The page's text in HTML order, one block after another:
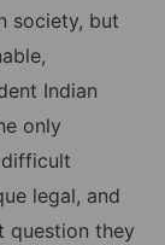
society, but
Indian
only
legal, and
question they